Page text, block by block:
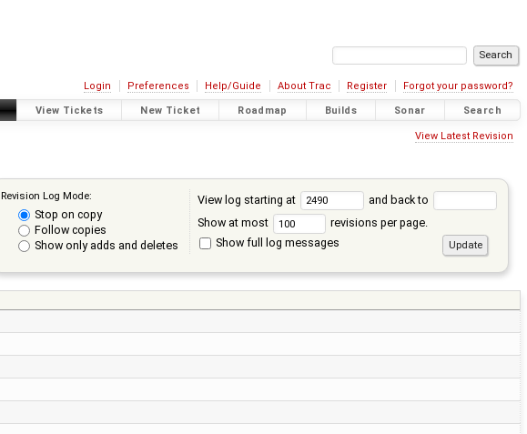
Login Preferences Help/Guide About Trac Register Forgot your password?
View Tickets New Ticket Roadmap Builds Sonar Search
View Latest Revision
Revision Log Mode:
Stop on copy
Follow copies
Show only adds and deletes
View log starting at
and back to
Show at most
revisions per page.
Show full log messages